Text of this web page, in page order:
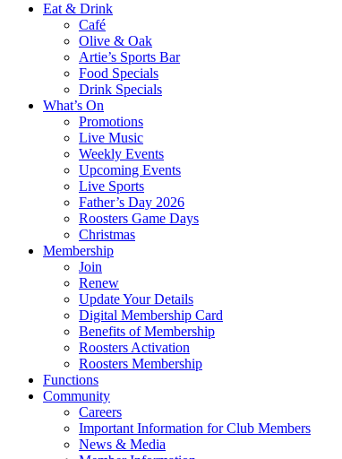
Eat & Drink
Café
Olive & Oak
Artie’s Sports Bar
Food Specials
Drink Specials
What’s On
Promotions
Live Music
Weekly Events
Upcoming Events
Live Sports
Father’s Day 2026
Roosters Game Days
Christmas
Membership
Join
Renew
Update Your Details
Digital Membership Card
Benefits of Membership
Roosters Activation
Roosters Membership
Functions
Community
Careers
Important Information for Club Members
News & Media